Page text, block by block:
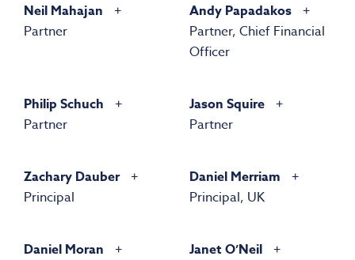
Neil Mahajan
Partner
Andy Papadakos
Partner, Chief Financial
Officer
Philip Schuch
Partner
Jason Squire
Partner
Zachary Dauber
Principal
Daniel Merriam
Principal, UK
Daniel Moran
Janet O’Neil